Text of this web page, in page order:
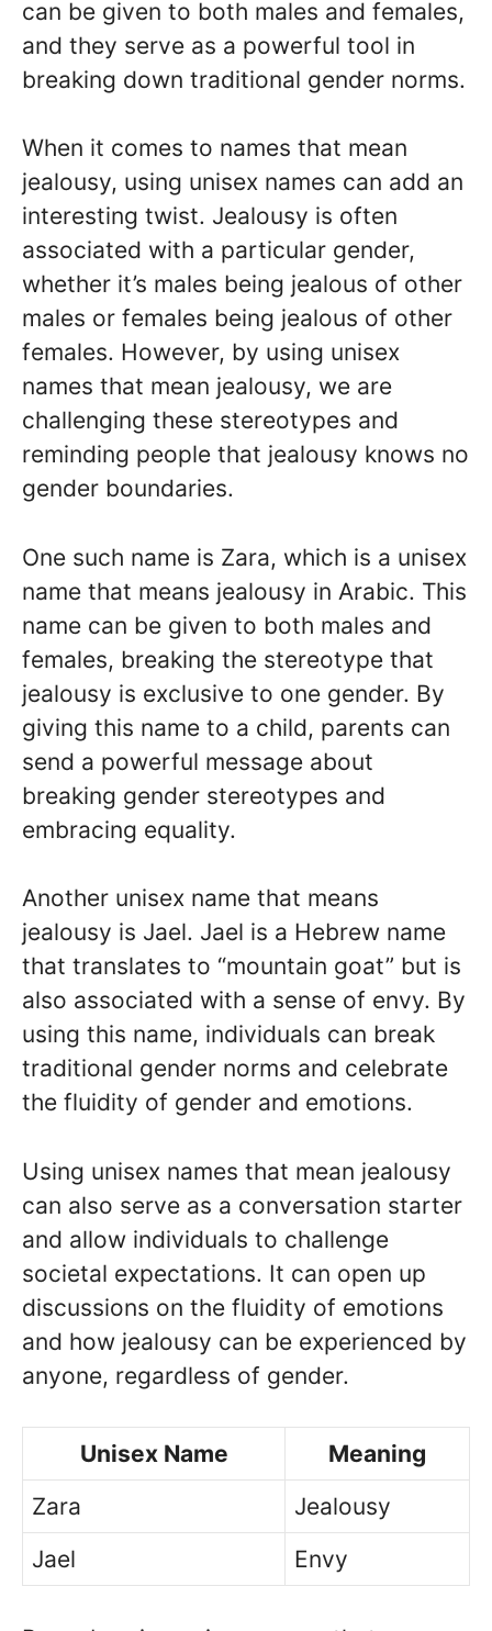
can be given to both males and females,
and they serve as a powerful tool in
breaking down traditional gender norms.
When it comes to names that mean
jealousy, using unisex names can add an
interesting twist. Jealousy is often
associated with a particular gender,
whether it’s males being jealous of other
males or females being jealous of other
females. However, by using unisex
names that mean jealousy, we are
challenging these stereotypes and
reminding people that jealousy knows no
gender boundaries.
One such name is Zara, which is a unisex
name that means jealousy in Arabic. This
name can be given to both males and
females, breaking the stereotype that
jealousy is exclusive to one gender. By
giving this name to a child, parents can
send a powerful message about
breaking gender stereotypes and
embracing equality.
Another unisex name that means
jealousy is Jael. Jael is a Hebrew name
that translates to “mountain goat” but is
also associated with a sense of envy. By
using this name, individuals can break
traditional gender norms and celebrate
the fluidity of gender and emotions.
Using unisex names that mean jealousy
can also serve as a conversation starter
and allow individuals to challenge
societal expectations. It can open up
discussions on the fluidity of emotions
and how jealousy can be experienced by
anyone, regardless of gender.
Unisex Name
Meaning
Zara
Jealousy
Jael
Envy